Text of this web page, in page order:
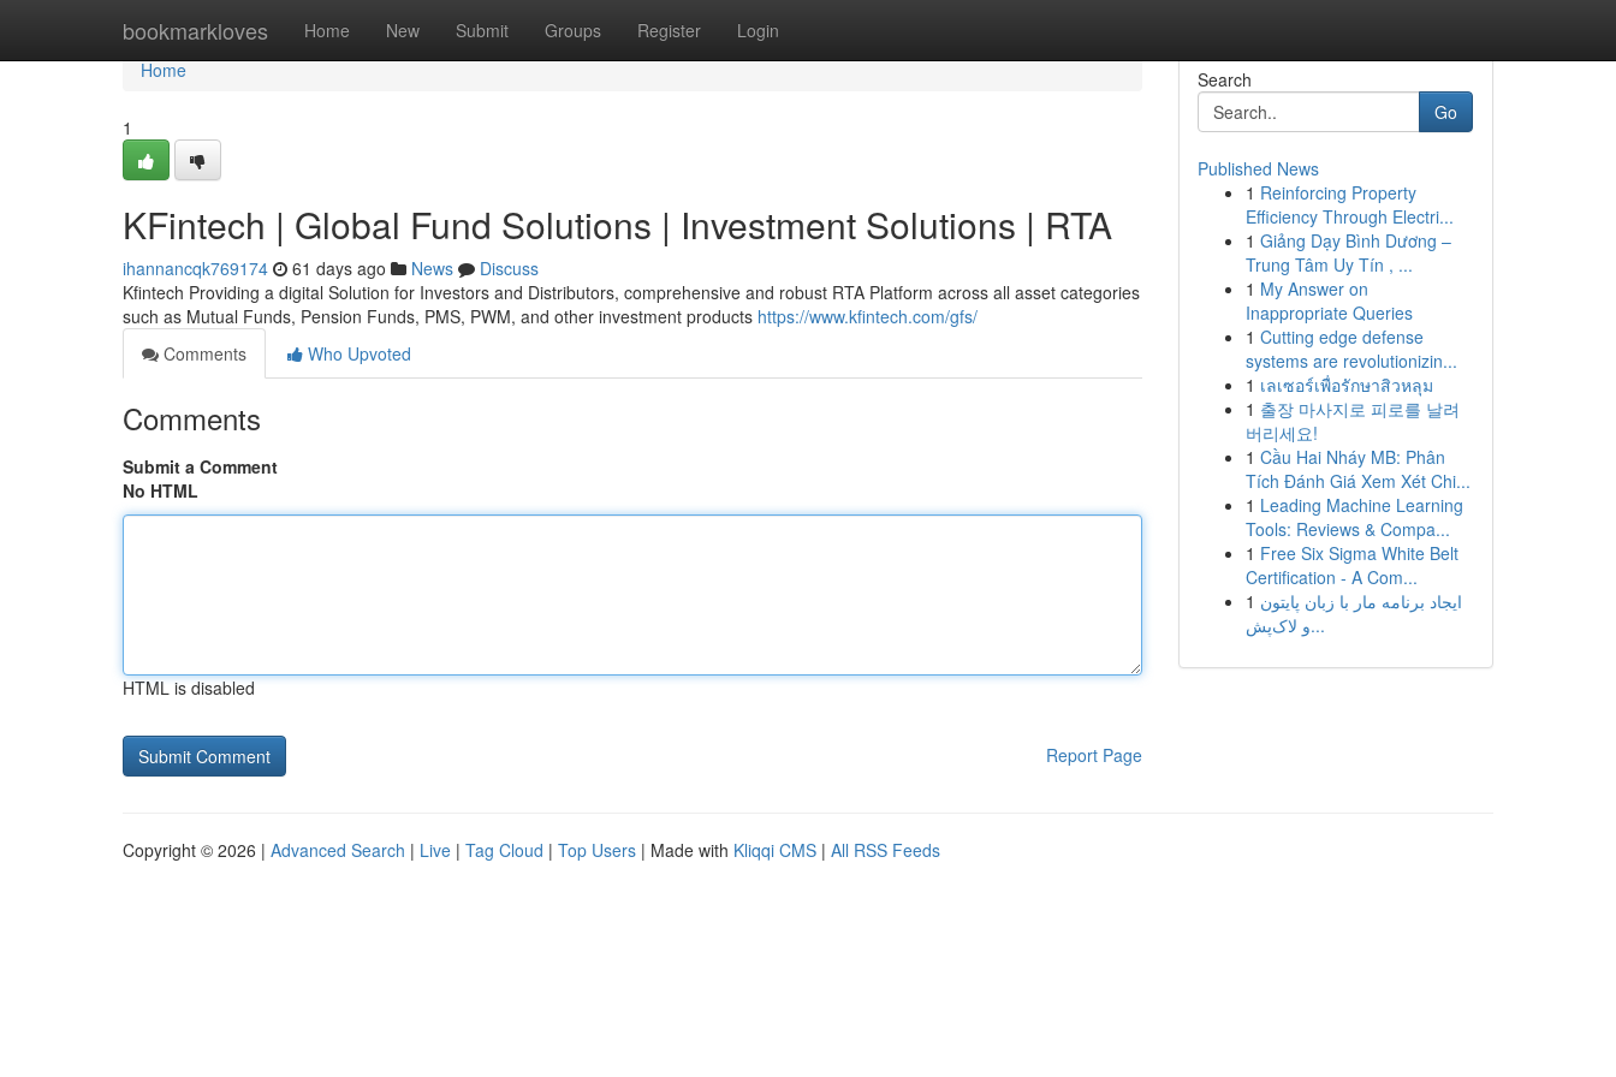
bookmarkloves Home New Submit Groups Register Login
Home
Home
1
KFintech | Global Fund Solutions | Investment Solutions | RTA
ihannancqk769174 61 days ago News
Discuss
Kfintech Providing a digital Solution for Investors and Distributors, comprehensive and robust RTA Platform across all asset categories
such as Mutual Funds, Pension Funds, PMS, PWM, and other investment products https://www.kfintech.com/gfs/
Comments
Who Upvoted
Comments
Submit a Comment
No HTML
HTML is disabled
Report Page
Search
Go
Published News
1 Reinforcing Property
Efficiency Through Electri...
1 Giảng Dạy Bình Dương –
Trung Tâm Uy Tín , ...
1 My Answer on
Inappropriate Queries
1 Cutting edge defense
systems are revolutionizin...
1 เลเซอร์เพื่อรักษาสิวหลุม
1 출장 마사지로 피로를 날려
버리세요!
1 Cầu Hai Nháy MB: Phân
Tích Đánh Giá Xem Xét Chi...
1 Leading Machine Learning
Tools: Reviews & Compa...
1 Free Six Sigma White Belt
Certification - A Com...
1 ایجاد برنامه مار با زبان پایتون
و لاک‌پش...
Copyright © 2026 | Advanced Search | Live | Tag Cloud | Top Users | Made with Kliqqi CMS | All RSS Feeds